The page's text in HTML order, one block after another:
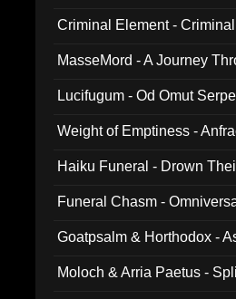
Criminal Element -
MasseMord - A Journey
Lucifugum - Od Omut
Weight of Emptiness -
Haiku Funeral - Drown
Funeral Chasm -
Goatpsalm & Horthodox -
Moloch & Arria Paetus -